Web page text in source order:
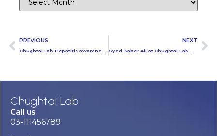
PREVIOUS
Chughtai Lab Hepatitis awareness session At Jazz Regional Office
NEXT
Syed Baber Ali at Chughtai Lab Head Office
Chughtai Lab
Call us
03-111456789